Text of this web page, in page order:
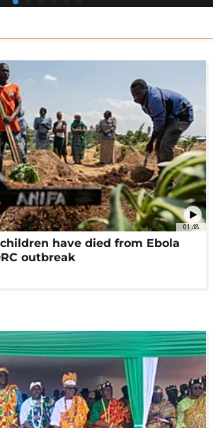
01:48
have died from Ebola
outbreak